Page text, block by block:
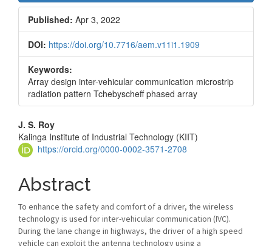
Sidebar
Published: Apr 3, 2022
DOI: https://doi.org/10.7716/aem.v11i1.1909
Keywords:
Array design inter-vehicular communication microstrip
radiation pattern Tchebyscheff phased array
Main
Article
J. S. Roy
Kalinga Institute of Industrial Technology (KIIT)
https://orcid.org/0000-0002-3571-2708
Abstract
To enhance the safety and comfort of a driver, the wireless
technology is used for inter-vehicular communication (IVC).
During the lane change in highways, the driver of a high speed
vehicle can exploit the antenna technology using a